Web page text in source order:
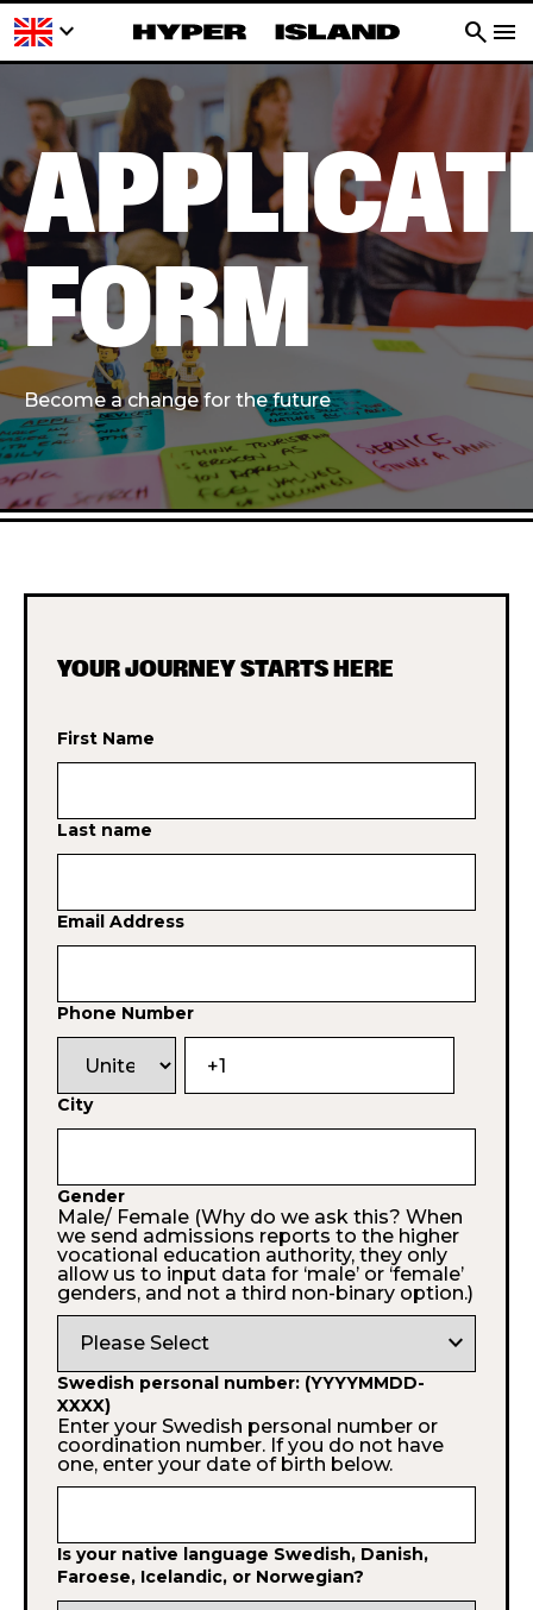
keyboard_arrow_down search menu
FORM
Become a change for the future
YOUR JOURNEY STARTS HERE
First Name
Last name
Email Address
Phone Number
City
Gender
Male/ Female (Why do we ask this? When
we send admissions reports to the higher
vocational education authority, they only
allow us to input data for ‘male’ or ‘female’
genders, and not a third non-binary option.)
expand_more
Swedish personal number: (YYYYMMDD-
XXXX)
Enter your Swedish personal number or
coordination number. If you do not have
one, enter your date of birth below.
Is your native language Swedish, Danish,
Faroese, Icelandic, or Norwegian?